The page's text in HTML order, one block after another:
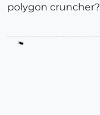
polygon cruncher?